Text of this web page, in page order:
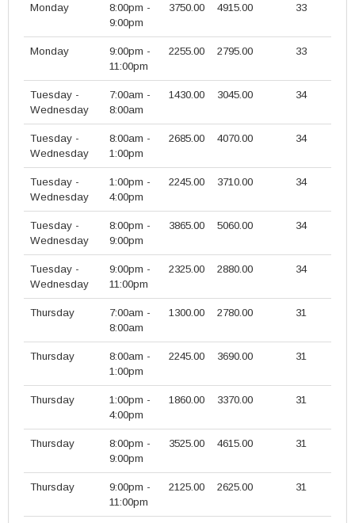
Monday
8:00pm -
9:00pm
3750.00 4915.00 33
Monday
9:00pm -
11:00pm
2255.00 2795.00 33
Tuesday -
Wednesday
7:00am -
8:00am
1430.00 3045.00 34
Tuesday -
Wednesday
8:00am -
1:00pm
2685.00 4070.00 34
Tuesday -
Wednesday
1:00pm -
4:00pm
2245.00 3710.00 34
Tuesday -
Wednesday
8:00pm -
9:00pm
3865.00 5060.00 34
Tuesday -
Wednesday
9:00pm -
11:00pm
2325.00 2880.00 34
Thursday
7:00am -
8:00am
1300.00 2780.00 31
Thursday
8:00am -
1:00pm
2245.00 3690.00 31
Thursday
1:00pm -
4:00pm
1860.00 3370.00 31
Thursday
8:00pm -
9:00pm
3525.00 4615.00 31
Thursday
9:00pm -
11:00pm
2125.00 2625.00 31